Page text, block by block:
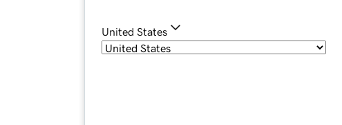
United States